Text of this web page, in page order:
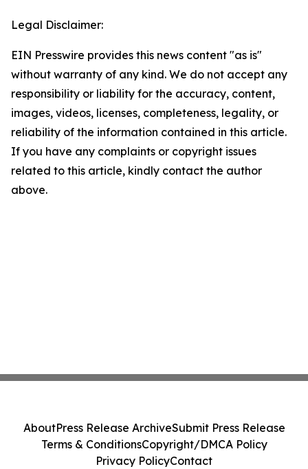
Legal Disclaimer:
EIN Presswire provides this news content "as is"
without warranty of any kind. We do not accept any
responsibility or liability for the accuracy, content,
images, videos, licenses, completeness, legality, or
reliability of the information contained in this article.
If you have any complaints or copyright issues
related to this article, kindly contact the author
above.
AboutPress Release ArchiveSubmit Press Release
Terms & ConditionsCopyright/DMCA Policy
Privacy PolicyContact